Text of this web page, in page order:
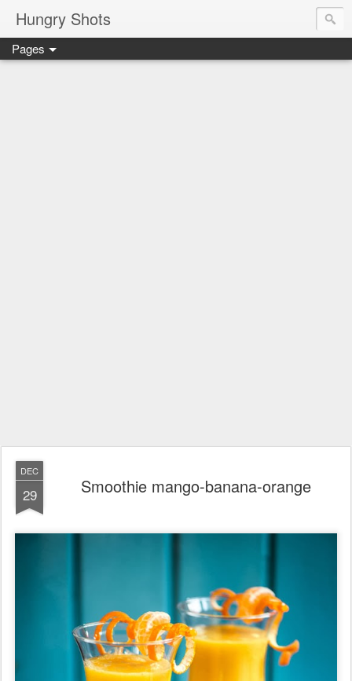
Hungry Shots
Pages
DEC
29 Smoothie mango-banana-orange